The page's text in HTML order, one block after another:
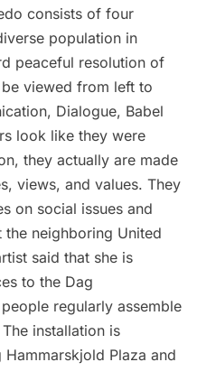
consists of four
population in
peaceful resolution of
viewed from left to
Dialogue, Babel
look like they were
they actually are made
views, and values. They
on social issues and
the neighboring United
said that she is
to the Dag
regularly assemble
installation is
Hammarskjold Plaza and